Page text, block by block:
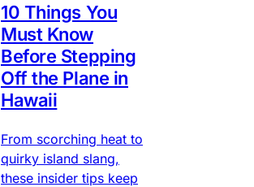
10 Things You
Must Know
Before Stepping
Off the Plane in
Hawaii
From scorching heat to
quirky island slang,
these insider tips keep